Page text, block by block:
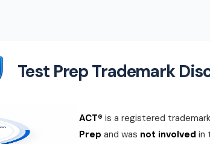
Test Prep Trademark
ACT® is a registered
Prep and was not involved in